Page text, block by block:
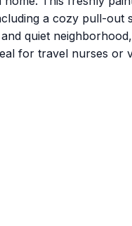
a cozy pull-out
quiet
for travel nurses or